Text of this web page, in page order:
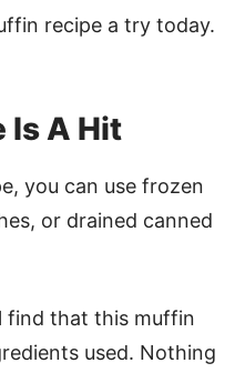
recipe a try today.
Is A Hit
you can use frozen
or drained canned
find that this muffin
used. Nothing